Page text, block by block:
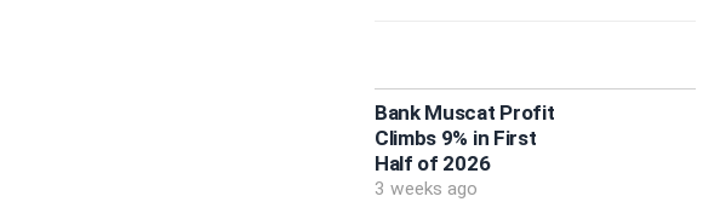
Bank Muscat Profit
Climbs 9% in First
Half of 2026
3 weeks ago